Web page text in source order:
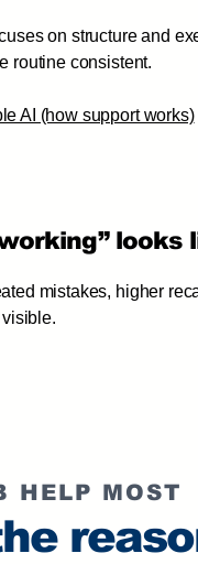
on structure and
routine consistent.
AI (how support works)
looks
mistakes, higher
HELP MOST